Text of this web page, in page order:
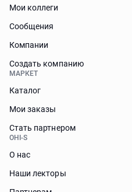
Мои коллеги
Сообщения
Компании
Создать компанию
МАРКЕТ
Каталог
Мои заказы
Стать партнером
OHI-S
О нас
Наши лекторы